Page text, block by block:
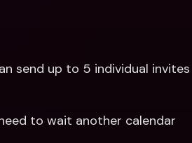
send up to 5 individual invites
to wait another calendar